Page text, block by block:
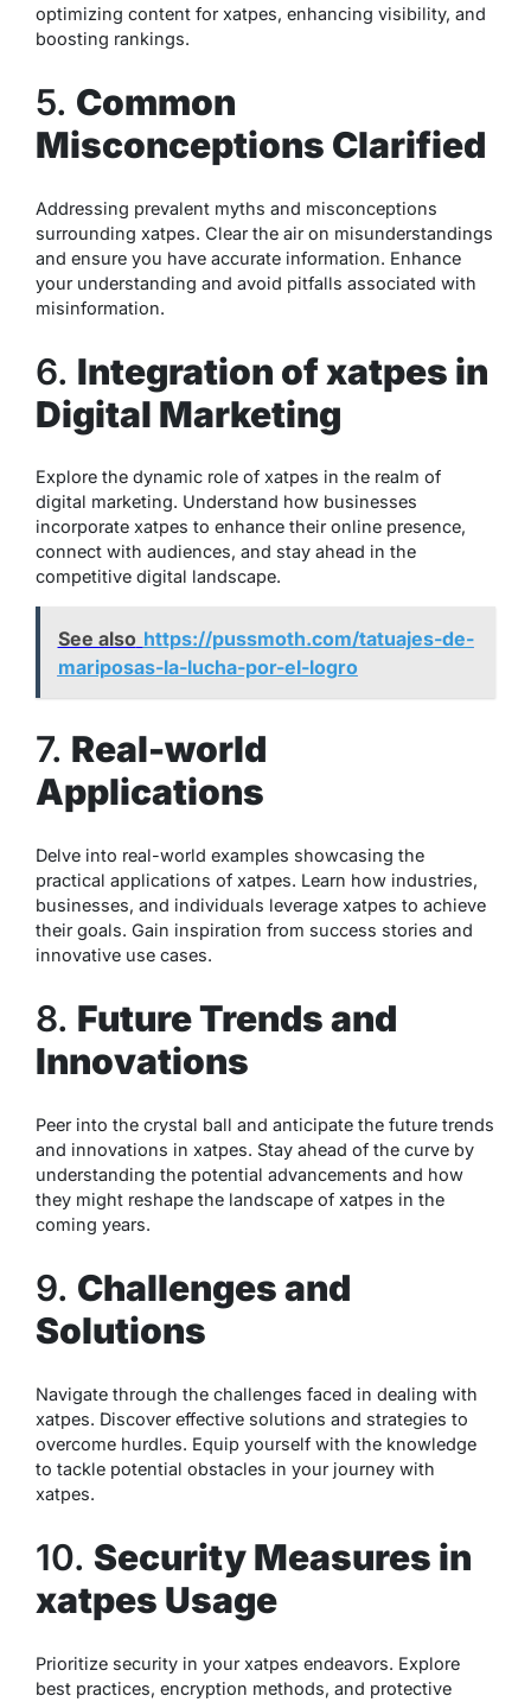
optimizing content for xatpes, enhancing visibility, and
boosting rankings.
5. Common
Misconceptions Clarified
Addressing prevalent myths and misconceptions
surrounding xatpes. Clear the air on misunderstandings
and ensure you have accurate information. Enhance
your understanding and avoid pitfalls associated with
misinformation.
6. Integration of xatpes in
Digital Marketing
Explore the dynamic role of xatpes in the realm of
digital marketing. Understand how businesses
incorporate xatpes to enhance their online presence,
connect with audiences, and stay ahead in the
competitive digital landscape.
See also https://pussmoth.com/tatuajes-de-
mariposas-la-lucha-por-el-logro
7. Real-world
Applications
Delve into real-world examples showcasing the
practical applications of xatpes. Learn how industries,
businesses, and individuals leverage xatpes to achieve
their goals. Gain inspiration from success stories and
innovative use cases.
8. Future Trends and
Innovations
Peer into the crystal ball and anticipate the future trends
and innovations in xatpes. Stay ahead of the curve by
understanding the potential advancements and how
they might reshape the landscape of xatpes in the
coming years.
9. Challenges and
Solutions
Navigate through the challenges faced in dealing with
xatpes. Discover effective solutions and strategies to
overcome hurdles. Equip yourself with the knowledge
to tackle potential obstacles in your journey with
xatpes.
10. Security Measures in
xatpes Usage
Prioritize security in your xatpes endeavors. Explore
best practices, encryption methods, and protective